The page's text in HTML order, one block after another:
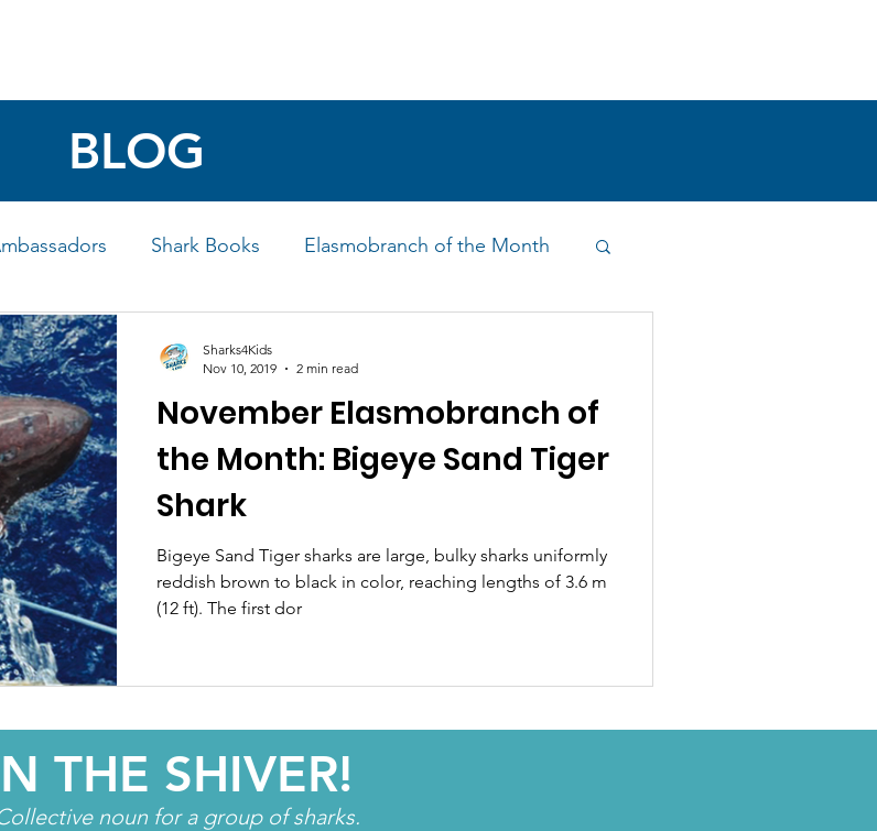
BLOG
Shark Books Elasmobranch of the Month
Art Behind the Science
November Elasmobranch of
the Month: Bigeye Sand Tiger
Shark
Bigeye Sand Tiger sharks are large, bulky sharks uniformly
reddish brown to black in color, reaching lengths of 3.6 m
(12 ft). The first dor
Sharks4Kids
Nov 10, 2019
2 min read
THE SHIVER!
noun for a group of sharks.